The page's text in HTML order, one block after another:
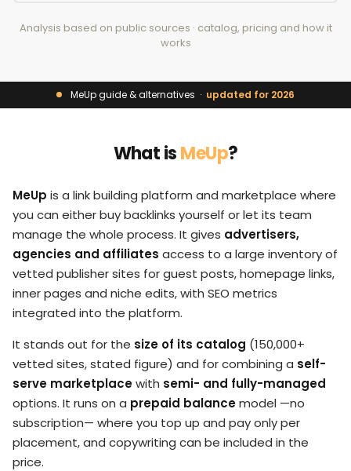
Analysis based on public sources · catalog, pricing and how it
works
MeUp guide & alternatives · updated for 2026
What isMeUp?
MeUp is a link building platform and marketplace where
you can either buy backlinks yourself or let its team
manage the whole process. It gives advertisers,
agencies and affiliates access to a large inventory of
vetted publisher sites for guest posts, homepage links,
inner pages and niche edits, with SEO metrics
integrated into the platform.
It stands out for the size of its catalog (150,000+
vetted sites, stated figure) and for combining a self-
serve marketplacewith semi- and fully-managed
options. It runs on a prepaid balancemodel —no
subscription— where you top up and pay only per
placement, and copywriting can be included in the
price.